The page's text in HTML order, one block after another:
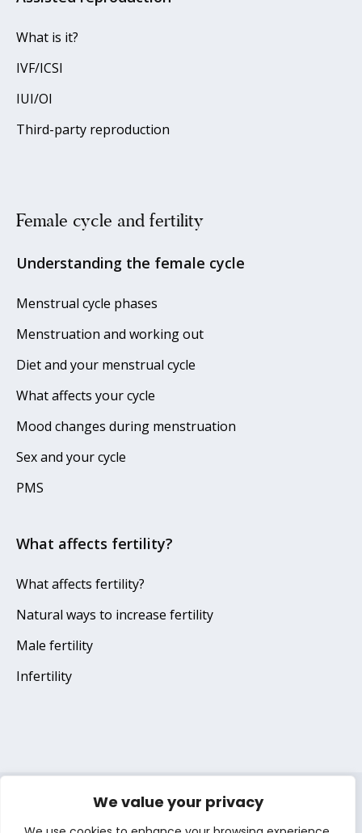
We value your privacy
What is it?
IVF/ICSI
IUI/OI
Third-party reproduction
Female cycle and fertility
Understanding the female cycle
Menstrual cycle phases
Menstruation and working out
Diet and your menstrual cycle
What affects your cycle
Mood changes during menstruation
Sex and your cycle
PMS
What affects fertility?
What affects fertility?
Natural ways to increase fertility
Male fertility
Infertility
Terms of use Privacy notice Cookie notice